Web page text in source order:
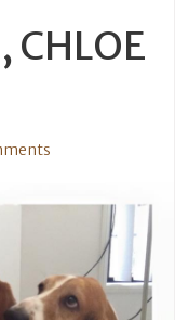
CHLOE